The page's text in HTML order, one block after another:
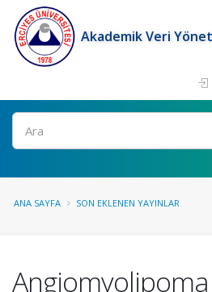
Akademik Veri
Ara
ANA SAYFA SON EKLENEN YAYINLAR